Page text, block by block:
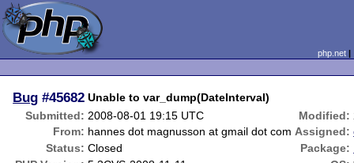
php.net
Bug #45682 Unable to var_dump(DateInterval)
Submitted: 2008-08-01 19:15 UTC Modified:
From: hannes dot magnusson at gmail dot com Assigned:
Status: Closed Package: